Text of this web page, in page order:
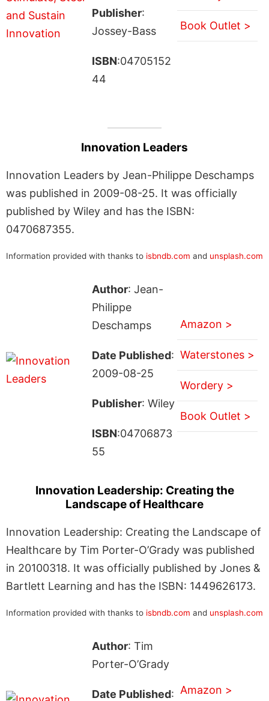
Publisher:
Jossey-Bass
ISBN:04705152
44
Book Outlet >
Innovation Leaders
Innovation Leaders by Jean-Philippe Deschamps
was published in 2009-08-25. It was officially
published by Wiley and has the ISBN:
0470687355.
Information provided with thanks to isbndb.com and unsplash.com
Author: Jean-
Philippe
Deschamps
Date Published:
2009-08-25
Publisher: Wiley
ISBN:04706873
55
Amazon >
Waterstones >
Wordery >
Book Outlet >
Innovation Leadership: Creating the
Landscape of Healthcare
Innovation Leadership: Creating the Landscape of
Healthcare by Tim Porter-O’Grady was published
in 20100318. It was officially published by Jones &
Bartlett Learning and has the ISBN: 1449626173.
Information provided with thanks to isbndb.com and unsplash.com
Author: Tim
Porter-O’Grady
Date Published: Amazon >